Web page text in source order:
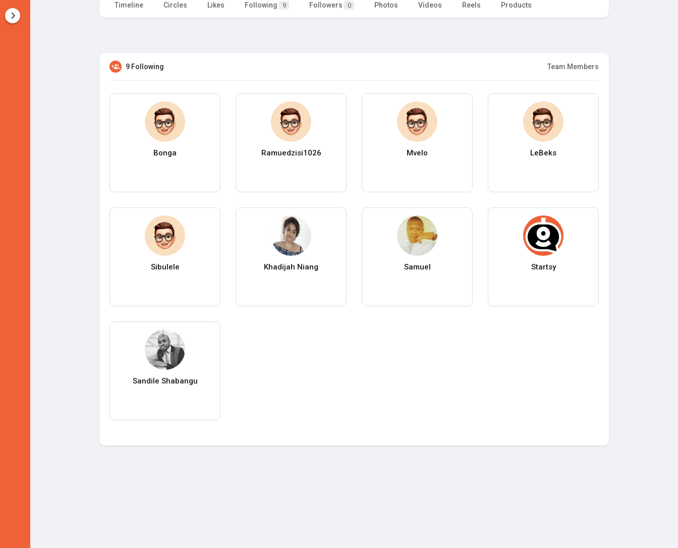
Timeline Circles Likes Following 9 Followers 0 Photos Videos Reels Products
9 Following Team Members
Bonga Ramuedzisi1026 Mvelo LeBeks
Sibulele Khadijah Niang Samuel Startsy
Sandile Shabangu